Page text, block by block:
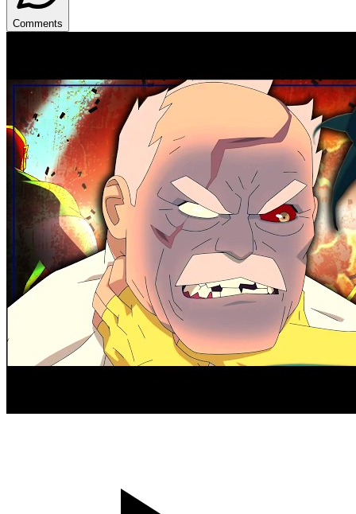
Comments